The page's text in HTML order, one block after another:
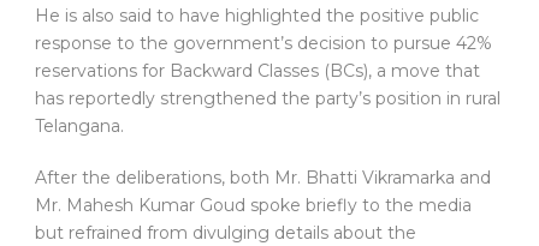
He is also said to have highlighted the positive public
response to the government’s decision to pursue 42%
reservations for Backward Classes (BCs), a move that
has reportedly strengthened the party’s position in rural
Telangana.
After the deliberations, both Mr. Bhatti Vikramarka and
Mr. Mahesh Kumar Goud spoke briefly to the media
but refrained from divulging details about the